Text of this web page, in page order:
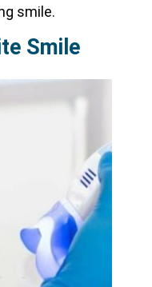
smile.
Smile